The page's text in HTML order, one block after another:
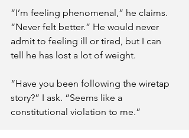
“I’m feeling phenomenal,” he claims.
“Never felt better.” He would never
admit to feeling ill or tired, but I can
tell he has lost a lot of weight.
“Have you been following the wiretap
story?” I ask. “Seems like a
constitutional violation to me.”